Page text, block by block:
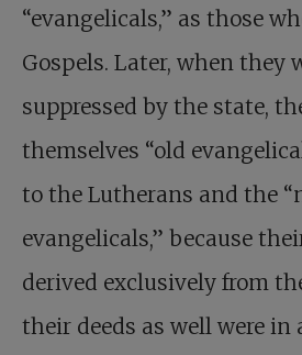
“evangelicals,” as those
Gospels. Later, when they
suppressed by the state,
themselves “old
to the Lutherans and the
evangelicals,” because
derived exclusively from
their deeds as well were in